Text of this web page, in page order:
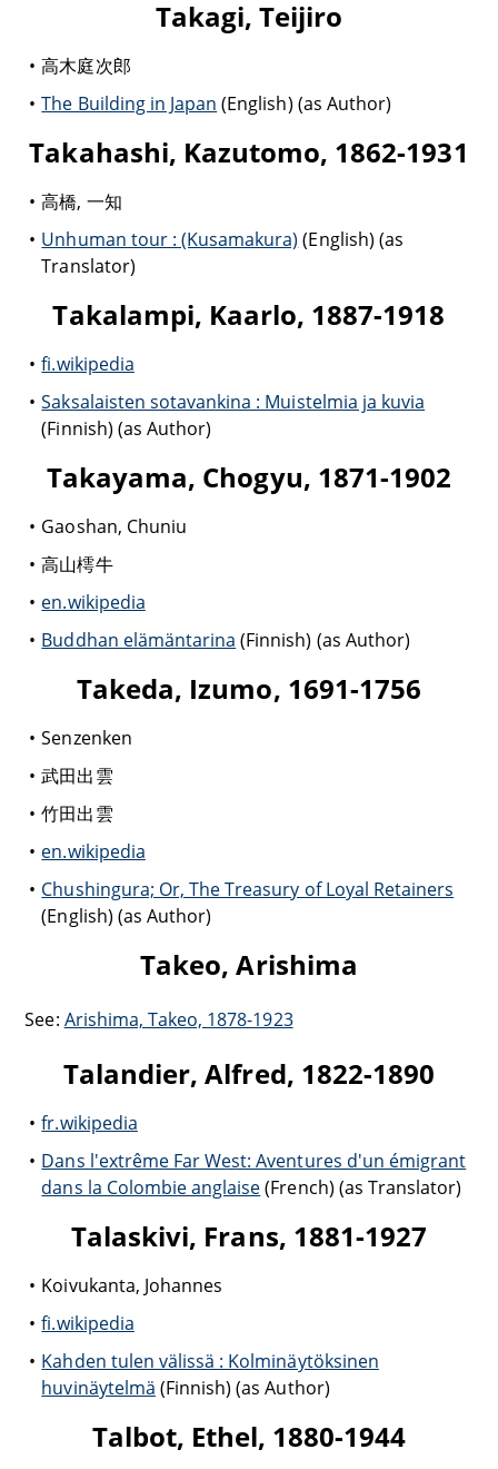
Takagi, Teijiro
高木庭次郎
The Building in Japan (English) (as Author)
Takahashi, Kazutomo, 1862-1931
高橋, 一知
Unhuman tour : (Kusamakura) (English) (as
Translator)
Takalampi, Kaarlo, 1887-1918
fi.wikipedia
Saksalaisten sotavankina : Muistelmia ja kuvia
(Finnish) (as Author)
Takayama, Chogyu, 1871-1902
Gaoshan, Chuniu
高山樗牛
en.wikipedia
Buddhan elämäntarina (Finnish) (as Author)
Takeda, Izumo, 1691-1756
Senzenken
武田出雲
竹田出雲
en.wikipedia
Chushingura; Or, The Treasury of Loyal Retainers
(English) (as Author)
Takeo, Arishima
See: Arishima, Takeo, 1878-1923
Talandier, Alfred, 1822-1890
fr.wikipedia
Dans l'extrême Far West: Aventures d'un émigrant
dans la Colombie anglaise(French) (as Translator)
Talaskivi, Frans, 1881-1927
Koivukanta, Johannes
fi.wikipedia
Kahden tulen välissä : Kolminäytöksinen
huvinäytelmä (Finnish) (as Author)
Talbot, Ethel, 1880-1944